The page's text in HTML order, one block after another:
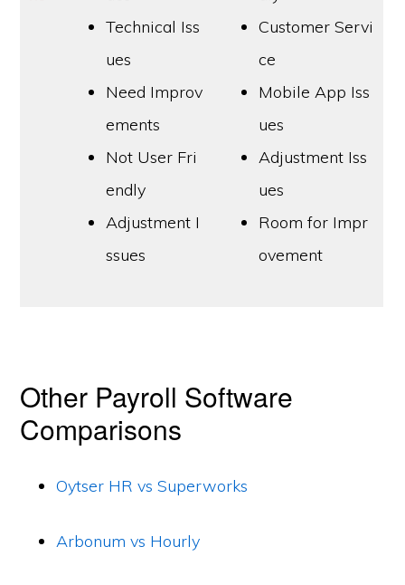
Technical Iss
ues
Need Improv
ements
Not User Fri
endly
Adjustment I
ssues
Customer Servi
ce
Mobile App Iss
ues
Adjustment Iss
ues
Room for Impr
ovement
Other Payroll Software
Comparisons
Oytser HR vs Superworks
Arbonum vs Hourly